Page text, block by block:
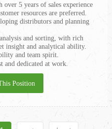
5 years of sales experience
resources are preferred.
distributors and planning
and sorting, with rich
insight and analytical ability.
and team spirit.
and dedicated at work.
Position